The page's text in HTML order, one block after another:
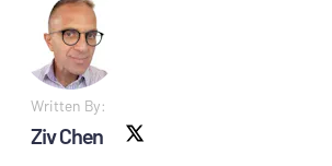
Written By:
Ziv Chen